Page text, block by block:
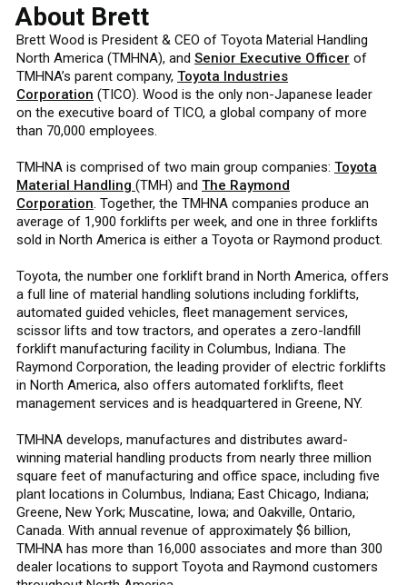
About Brett
Brett Wood is President & CEO of Toyota Material Handling
North America (TMHNA), and Senior Executive Officer of
TMHNA’s parent company, Toyota Industries
Corporation (TICO). Wood is the only non-Japanese leader
on the executive board of TICO, a global company of more
than 70,000 employees.
TMHNA is comprised of two main group companies: Toyota
Material Handling (TMH) and The Raymond
Corporation. Together, the TMHNA companies produce an
average of 1,900 forklifts per week, and one in three forklifts
sold in North America is either a Toyota or Raymond product.
Toyota, the number one forklift brand in North America, offers
a full line of material handling solutions including forklifts,
automated guided vehicles, fleet management services,
scissor lifts and tow tractors, and operates a zero-landfill
forklift manufacturing facility in Columbus, Indiana. The
Raymond Corporation, the leading provider of electric forklifts
in North America, also offers automated forklifts, fleet
management services and is headquartered in Greene, NY.
TMHNA develops, manufactures and distributes award-
winning material handling products from nearly three million
square feet of manufacturing and office space, including five
plant locations in Columbus, Indiana; East Chicago, Indiana;
Greene, New York; Muscatine, Iowa; and Oakville, Ontario,
Canada. With annual revenue of approximately $6 billion,
TMHNA has more than 16,000 associates and more than 300
dealer locations to support Toyota and Raymond customers